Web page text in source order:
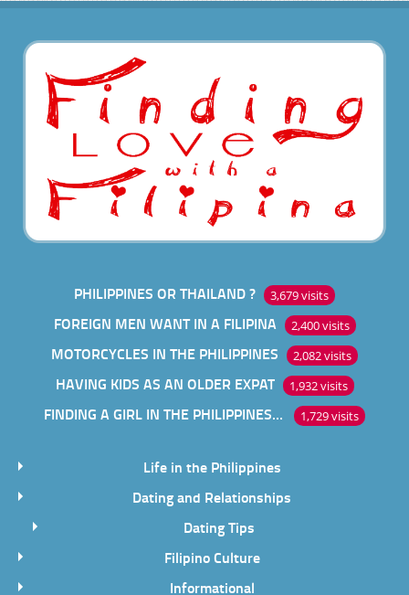
PHILIPPINES OR THAILAND ? 3,679 visits
FOREIGN MEN WANT IN A FILIPINA 2,400 visits
MOTORCYCLES IN THE PHILIPPINES 2,082 visits
HAVING KIDS AS AN OLDER EXPAT 1,932 visits
FINDING A GIRL IN THE PHILIPPINES ONLINE 1,729 visits
Life in the Philippines
Dating and Relationships
Dating Tips
Filipino Culture
Informational